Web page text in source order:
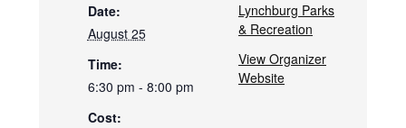
Date:
August 25
Time:
6:30 pm - 8:00 pm
Cost:
Lynchburg Parks
& Recreation
View Organizer
Website